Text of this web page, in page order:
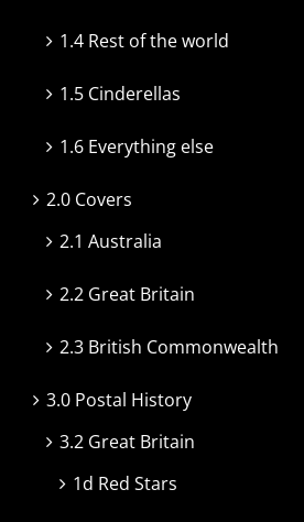
1.4 Rest of the world
1.5 Cinderellas
1.6 Everything else
2.0 Covers
2.1 Australia
2.2 Great Britain
2.3 British Commonwealth
3.0 Postal History
3.2 Great Britain
1d Red Stars